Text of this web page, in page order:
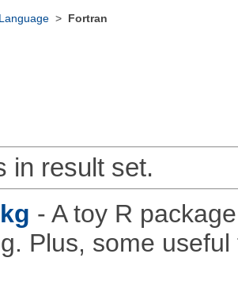
> Fortran
in result set.
- A toy R
Plus, some